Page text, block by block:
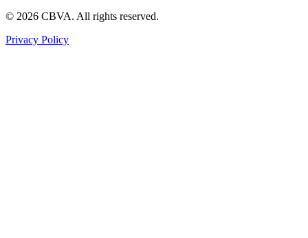
© 2026 CBVA. All rights reserved.
Privacy Policy